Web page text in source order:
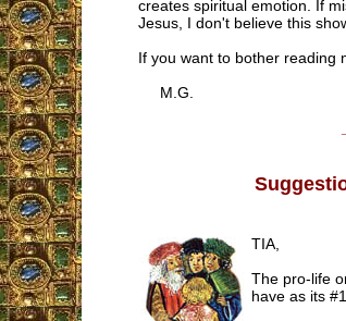
creates spiritual emotion. If
Jesus, I don't believe this
If you want to bother reading
M.G.
TIA,
The pro-life
have as its